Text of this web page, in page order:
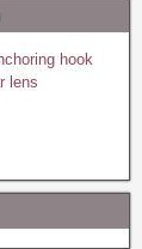
hook
lens